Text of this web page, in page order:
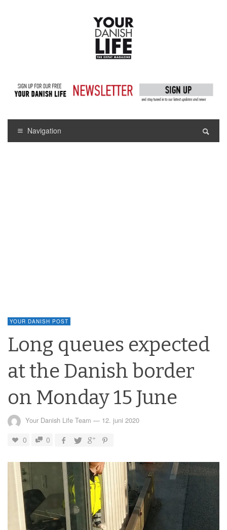
Navigation
YOUR DANISH POST
Long queues expected
at the Danish border
on Monday 15 June
Your Danish Life Team — 12. juni 2020
0 0